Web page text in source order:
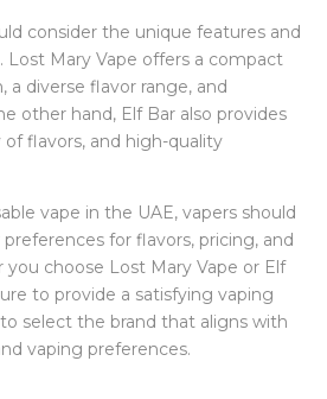
consider the unique features and
Lost Mary Vape offers a compact
a diverse flavor range, and
other hand, Elf Bar also provides
of flavors, and high-quality
vape in the UAE, vapers should
for flavors, pricing, and
choose Lost Mary Vape or Elf
to provide a satisfying vaping
select the brand that aligns with
vaping preferences.